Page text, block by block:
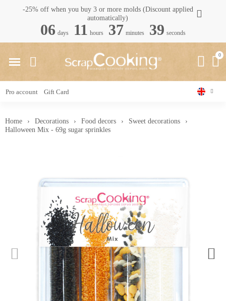
-25% off when you buy 3 or more molds (Discount applied
automatically)
06 days 11 hours 37 minutes 38 seconds
Pro account Gift Card
Home Decorations Food decors
Sweet decorations
Halloween Mix - 69g sugar sprinkles